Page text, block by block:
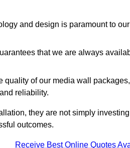
and design is paramount to
that we are always
quality of our media wall
reliability.
they are not simply
outcomes.
Receive Best Online Quotes